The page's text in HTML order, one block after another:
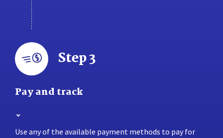
Step 3
Pay and track
Use any of the available payment methods to pay for